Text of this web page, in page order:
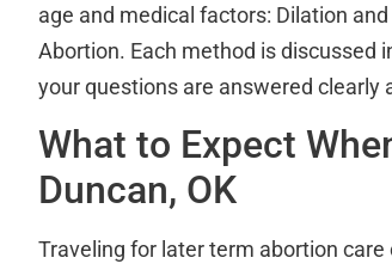
age and medical factors: Dilation
Abortion. Each method is discussed
your questions are answered clearly
What to Expect
Duncan, OK
Traveling for later term abortion